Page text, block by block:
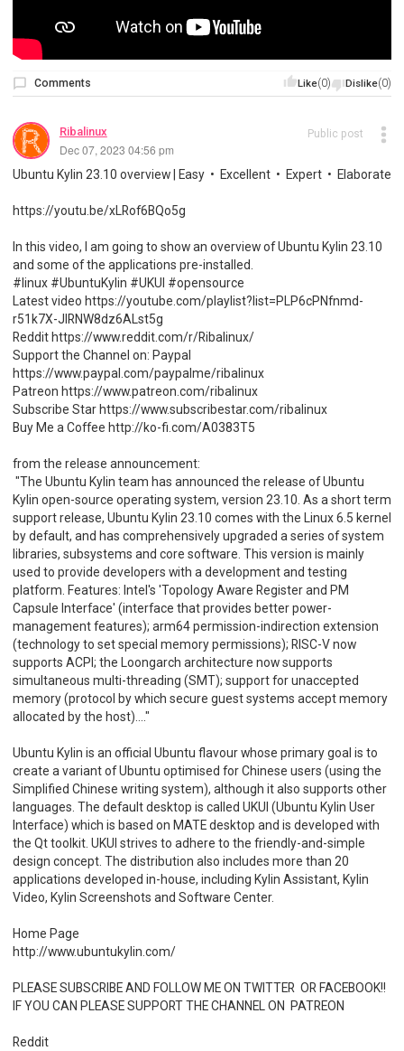
Like(0) Dislike(0)
Comments
Ribalinux
Dec 07, 2023 04:56 pm
Public post
Ubuntu Kylin 23.10 overview | Easy • Excellent • Expert • Elaborate
https://youtu.be/xLRof6BQo5g
In this video, I am going to show an overview of Ubuntu Kylin 23.10
and some of the applications pre-installed.
#linux #UbuntuKylin #UKUI #opensource
Latest video https://youtube.com/playlist?list=PLP6cPNfnmd-
r51k7X-JlRNW8dz6ALst5g
Reddit https://www.reddit.com/r/Ribalinux/
Support the Channel on: Paypal
https://www.paypal.com/paypalme/ribalinux
Patreon https://www.patreon.com/ribalinux
Subscribe Star https://www.subscribestar.com/ribalinux
Buy Me a Coffee http://ko-fi.com/A0383T5
from the release announcement:
"The Ubuntu Kylin team has announced the release of Ubuntu
Kylin open-source operating system, version 23.10. As a short term
support release, Ubuntu Kylin 23.10 comes with the Linux 6.5 kernel
by default, and has comprehensively upgraded a series of system
libraries, subsystems and core software. This version is mainly
used to provide developers with a development and testing
platform. Features: Intel's 'Topology Aware Register and PM
Capsule Interface' (interface that provides better power-
management features); arm64 permission-indirection extension
(technology to set special memory permissions); RISC-V now
supports ACPI; the Loongarch architecture now supports
simultaneous multi-threading (SMT); support for unaccepted
memory (protocol by which secure guest systems accept memory
allocated by the host)...."
Ubuntu Kylin is an official Ubuntu flavour whose primary goal is to
create a variant of Ubuntu optimised for Chinese users (using the
Simplified Chinese writing system), although it also supports other
languages. The default desktop is called UKUI (Ubuntu Kylin User
Interface) which is based on MATE desktop and is developed with
the Qt toolkit. UKUI strives to adhere to the friendly-and-simple
design concept. The distribution also includes more than 20
applications developed in-house, including Kylin Assistant, Kylin
Video, Kylin Screenshots and Software Center.
Home Page
http://www.ubuntukylin.com/
PLEASE SUBSCRIBE AND FOLLOW ME ON TWITTER OR FACEBOOK!!
IF YOU CAN PLEASE SUPPORT THE CHANNEL ON PATREON
Reddit